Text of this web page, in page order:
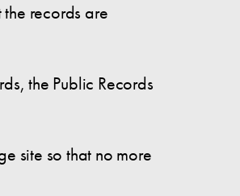
records are
the Public Records
site so that no more